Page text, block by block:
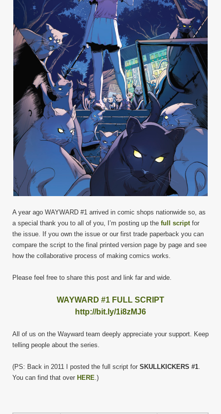
A year ago WAYWARD #1 arrived in comic shops nationwide so, as
a special thank you to all of you, I’m posting up the full script for
the issue. If you own the issue or our first trade paperback you can
compare the script to the final printed version page by page and see
how the collaborative process of making comics works.
Please feel free to share this post and link far and wide.
WAYWARD #1 FULL SCRIPT
http://bit.ly/1i8zMJ6
All of us on the Wayward team deeply appreciate your support. Keep
telling people about the series.
(PS: Back in 2011 I posted the full script for SKULLKICKERS #1
You can find that over HERE .)